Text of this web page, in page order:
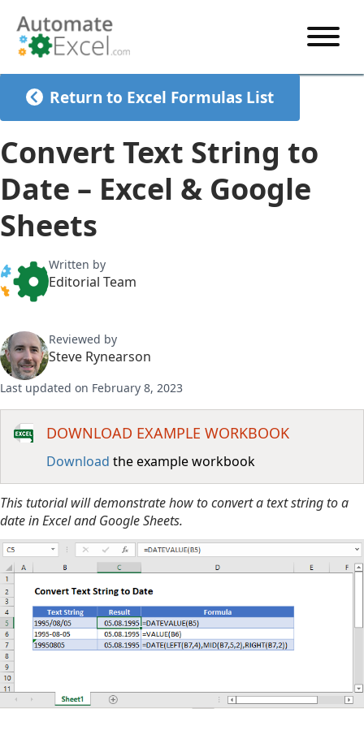
START HERE
VBA
VBA TUTORIAL
VBA CODE GENERATOR
EXCEL
FORMULAS TUTORIAL
SHORTCUTS
Return to Excel Formulas List
Convert Text String to
Date – Excel & Google
Sheets
Written by
Editorial Team
Reviewed by
Steve Rynearson
Last updated on February 8, 2023
DOWNLOAD EXAMPLE WORKBOOK
Download the example workbook
This tutorial will demonstrate how to convert a text string to a
date in Excel and Google Sheets.